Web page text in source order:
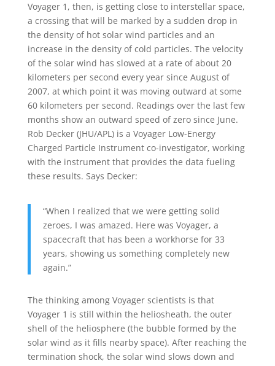
Voyager 1, then, is getting close to interstellar space,
a crossing that will be marked by a sudden drop in
the density of hot solar wind particles and an
increase in the density of cold particles. The velocity
of the solar wind has slowed at a rate of about 20
kilometers per second every year since August of
2007, at which point it was moving outward at some
60 kilometers per second. Readings over the last few
months show an outward speed of zero since June.
Rob Decker (JHU/APL) is a Voyager Low-Energy
Charged Particle Instrument co-investigator, working
with the instrument that provides the data fueling
these results. Says Decker:
“When I realized that we were getting solid
zeroes, I was amazed. Here was Voyager, a
spacecraft that has been a workhorse for 33
years, showing us something completely new
again.”
The thinking among Voyager scientists is that
Voyager 1 is still within the heliosheath, the outer
shell of the heliosphere (the bubble formed by the
solar wind as it fills nearby space). After reaching the
termination shock, the solar wind slows down and